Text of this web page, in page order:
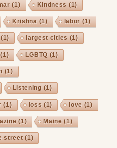
(1) Kindness (1)
Krishna (1) labor (1)
(1) largest cities (1)
(1) LGBTQ (1)
(1)
Listening (1)
(1) loss (1) love (1)
(1) Maine (1)
street(1)